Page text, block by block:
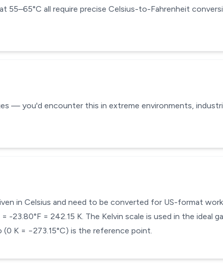
55–65°C all require precise Celsius-to-Fahrenheit
— you'd encounter this in extreme environments,
in Celsius and need to be converted for US-format
23.80°F = 242.15 K. The Kelvin scale is used in the ideal
K = −273.15°C) is the reference point.